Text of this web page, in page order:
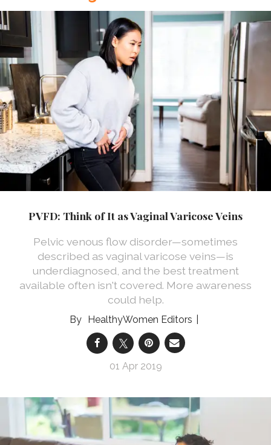
PVFD: Think of It as Vaginal Varicose Veins
Pelvic venous flow disorder—sometimes
described as vaginal varicose veins—is
underdiagnosed, and the best treatment
available often isn't covered. More awareness
could help.
HealthyWomen Editors
01 Apr 2019